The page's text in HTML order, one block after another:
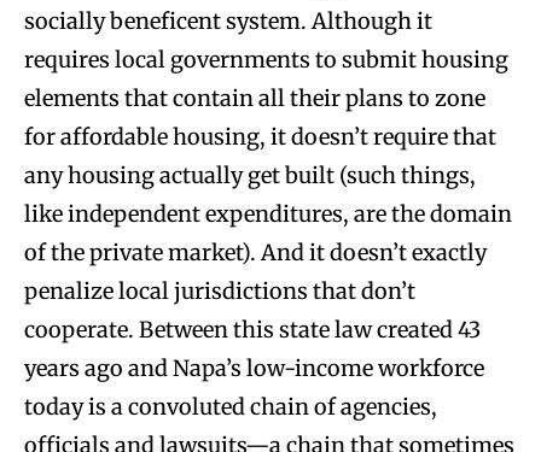
socially beneficent system. Although it
requires local governments to submit housing
elements that contain all their plans to zone
for affordable housing, it doesn’t require that
any housing actually get built (such things,
like independent expenditures, are the domain
of the private market). And it doesn’t exactly
penalize local jurisdictions that don’t
cooperate. Between this state law created 43
years ago and Napa’s low-income workforce
today is a convoluted chain of agencies,
officials and lawsuits—a chain that sometimes